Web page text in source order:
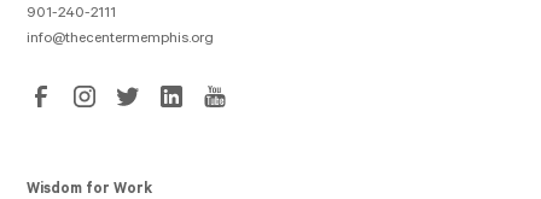
901-240-2111
info@thecentermemphis.org
Wisdom for Work